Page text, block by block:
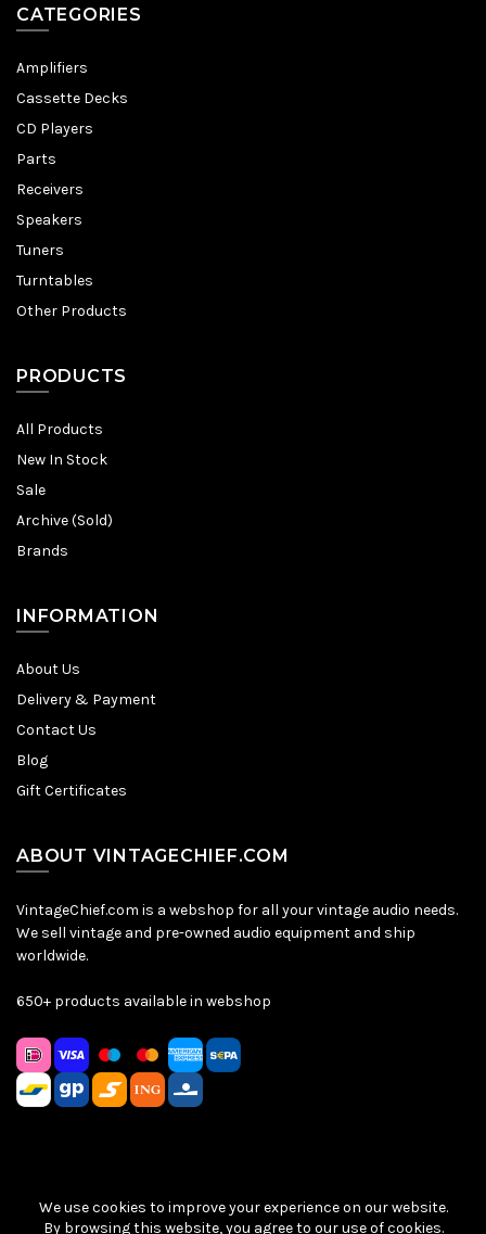
CATEGORIES
Amplifiers
Cassette Decks
CD Players
Parts
Receivers
Speakers
Tuners
Turntables
Other Products
PRODUCTS
All Products
New In Stock
Sale
Archive (Sold)
Brands
INFORMATION
About Us
Delivery & Payment
Contact Us
Blog
Gift Certificates
ABOUT VINTAGECHIEF.COM
VintageChief.com is a webshop for all your vintage audio needs.
We sell vintage and pre-owned audio equipment and ship
worldwide.
650+ products available in webshop
Sitemap Privacy Policy |Terms & Conditions
| © VintageChief
We use cookies to improve your experience on our website.
By browsing this website, you agree to our use of cookies.